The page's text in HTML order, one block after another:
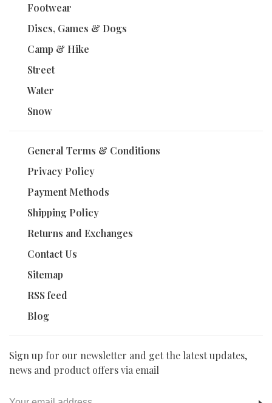
Footwear
Discs, Games & Dogs
Camp & Hike
Street
Water
Snow
General Terms & Conditions
Privacy Policy
Payment Methods
Shipping Policy
Returns and Exchanges
Contact Us
Sitemap
RSS feed
Blog
Sign up for our newsletter and get the latest updates,
news and product offers via email